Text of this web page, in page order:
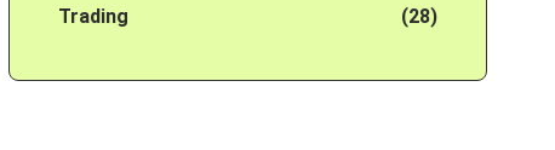
Trading (28)